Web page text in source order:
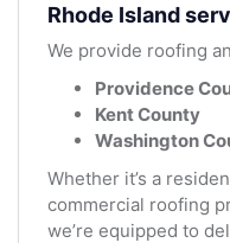
Rhode Island
We provide roofing
Providence
Kent County
Washington
Whether it’s a
commercial roofing
we’re equipped to